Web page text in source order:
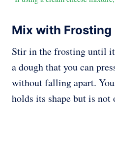
Mix with Frosting
Stir in the frosting until
a dough that you can
without falling apart.
holds its shape but is not